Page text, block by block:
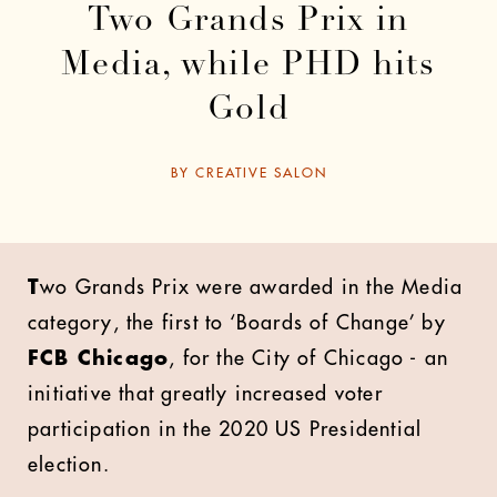
Two Grands Prix in
Media, while PHD hits
Gold
BY CREATIVE SALON
Two Grands Prix were awarded in the Media
category, the first to ‘Boards of Change’ by
FCB Chicago, for the City of Chicago - an
initiative that greatly increased voter
participation in the 2020 US Presidential
election.